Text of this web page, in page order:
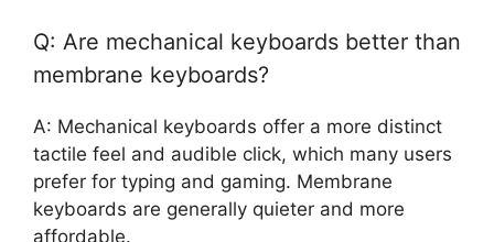
Q: Are mechanical keyboards better than
membrane keyboards?
A: Mechanical keyboards offer a more distinct
tactile feel and audible click, which many users
prefer for typing and gaming. Membrane
keyboards are generally quieter and more
affordable.